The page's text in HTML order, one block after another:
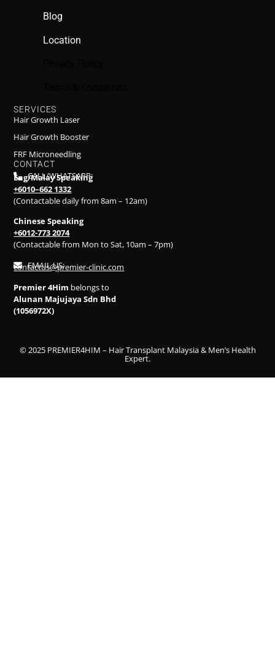
Blog
Location
SERVICES
Hair Growth Laser
Hair Growth Booster
FRF Microneedling
CONTACT
CALL/WHATSAPP:
Eng/Malay Speaking
+6010–662 1332
(Contactable daily from 8am – 12am)
Chinese Speaking
+6012-773 2074
(Contactable from Mon to Sat, 10am – 7pm)
EMAIL US:
contactus@premier-clinic.com
Premier 4Him belongs to
Alunan Majujaya Sdn Bhd
(1056972X)
© 2025 PREMIER4HIM – Hair Transplant Malaysia & Men’s Health
Expert.